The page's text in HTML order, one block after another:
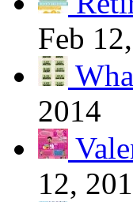
Feb
2014
12,